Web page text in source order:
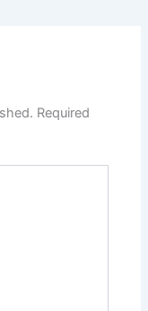
Required